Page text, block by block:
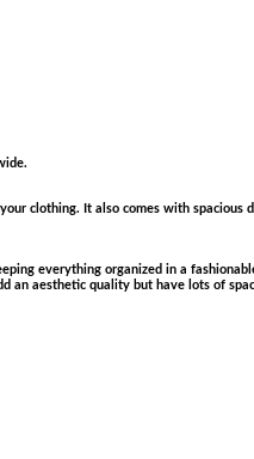
clothing. It also comes with
everything organized in a
aesthetic quality but have lots of